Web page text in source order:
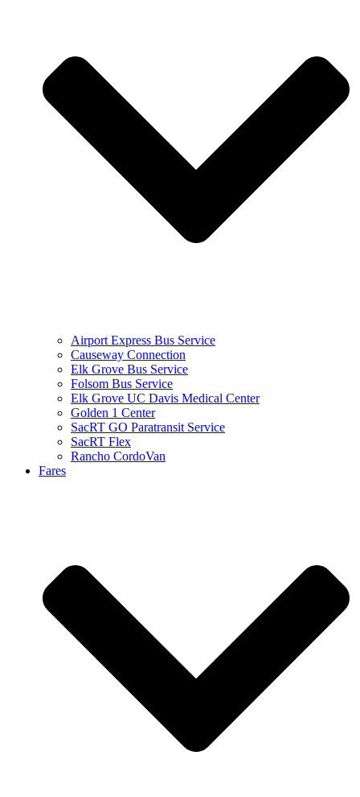
Airport Express Bus Service
Causeway Connection
Elk Grove Bus Service
Folsom Bus Service
Elk Grove UC Davis Medical Center
Golden 1 Center
SacRT GO Paratransit Service
SacRT Flex
Rancho CordoVan
Fares